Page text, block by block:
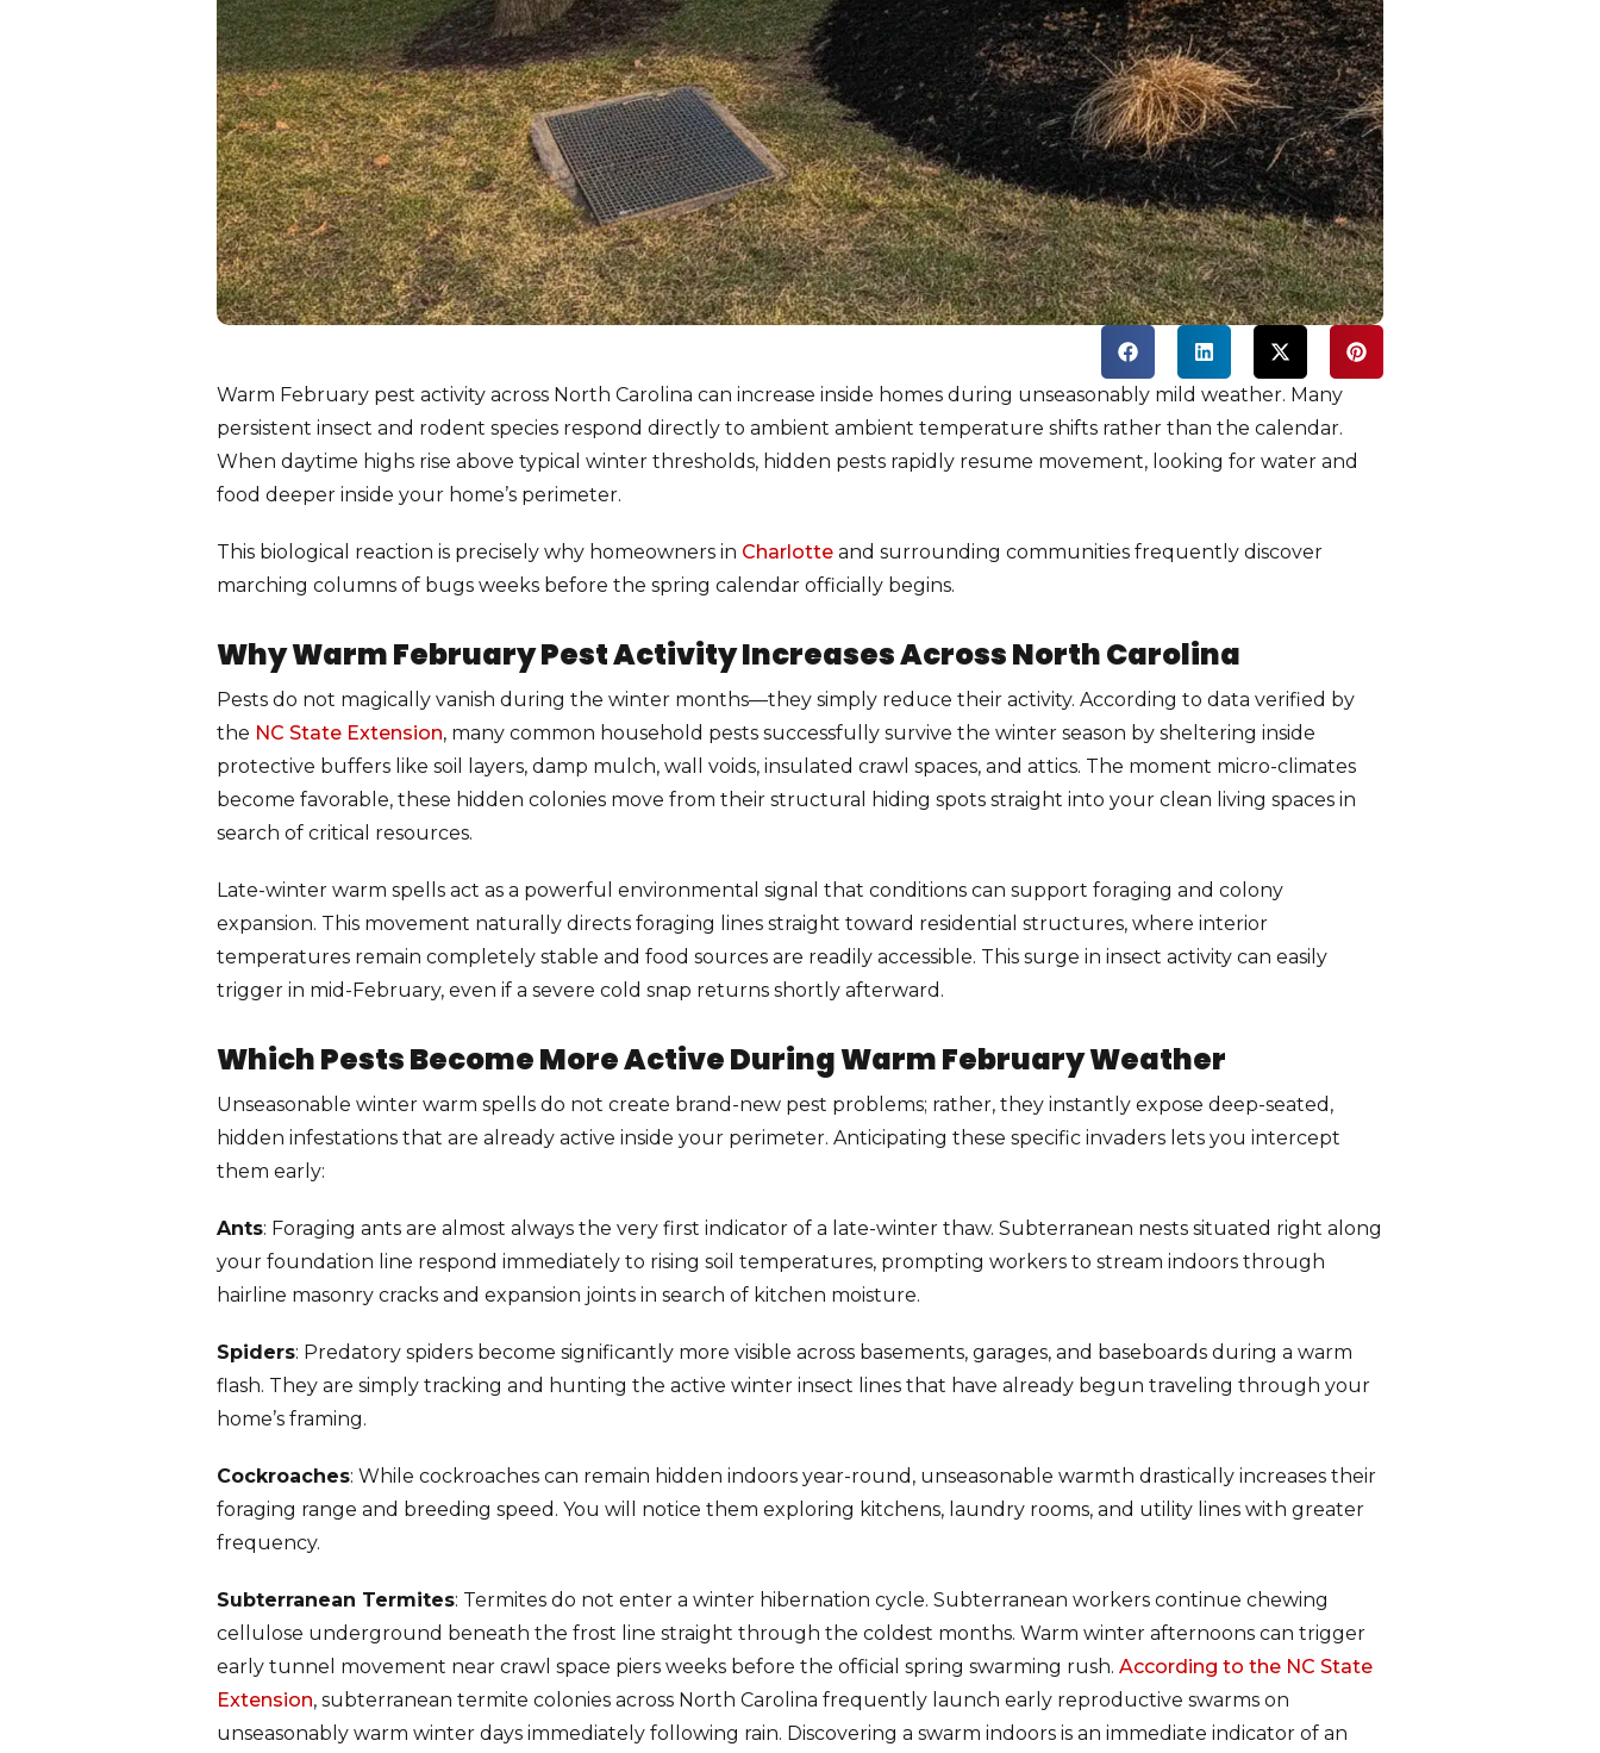
Warm February pest activity across North Carolina can increase inside homes during unseasonably mild weather. Many
persistent insect and rodent species respond directly to ambient ambient temperature shifts rather than the calendar.
When daytime highs rise above typical winter thresholds, hidden pests rapidly resume movement, looking for water and
food deeper inside your home’s perimeter.
This biological reaction is precisely why homeowners in Charlotte and surrounding communities frequently discover
marching columns of bugs weeks before the spring calendar officially begins.
Why Warm February Pest Activity Increases Across North Carolina
Pests do not magically vanish during the winter months—they simply reduce their activity. According to data verified by
the NC State Extension, many common household pests successfully survive the winter season by sheltering inside
protective buffers like soil layers, damp mulch, wall voids, insulated crawl spaces, and attics. The moment micro-climates
become favorable, these hidden colonies move from their structural hiding spots straight into your clean living spaces in
search of critical resources.
Late-winter warm spells act as a powerful environmental signal that conditions can support foraging and colony
expansion. This movement naturally directs foraging lines straight toward residential structures, where interior
temperatures remain completely stable and food sources are readily accessible. This surge in insect activity can easily
trigger in mid-February, even if a severe cold snap returns shortly afterward.
Which Pests Become More Active During Warm February Weather
Unseasonable winter warm spells do not create brand-new pest problems; rather, they instantly expose deep-seated,
hidden infestations that are already active inside your perimeter. Anticipating these specific invaders lets you intercept
them early:
Ants: Foraging ants are almost always the very first indicator of a late-winter thaw. Subterranean nests situated right along
your foundation line respond immediately to rising soil temperatures, prompting workers to stream indoors through
hairline masonry cracks and expansion joints in search of kitchen moisture.
Spiders: Predatory spiders become significantly more visible across basements, garages, and baseboards during a warm
flash. They are simply tracking and hunting the active winter insect lines that have already begun traveling through your
home’s framing.
Cockroaches: While cockroaches can remain hidden indoors year-round, unseasonable warmth drastically increases their
foraging range and breeding speed. You will notice them exploring kitchens, laundry rooms, and utility lines with greater
frequency.
Subterranean Termites: Termites do not enter a winter hibernation cycle. Subterranean workers continue chewing
cellulose underground beneath the frost line straight through the coldest months. Warm winter afternoons can trigger
early tunnel movement near crawl space piers weeks before the official spring swarming rush. According to the NC State
Extension, subterranean termite colonies across North Carolina frequently launch early reproductive swarms on
unseasonably warm winter days immediately following rain. Discovering a swarm indoors is an immediate indicator of an